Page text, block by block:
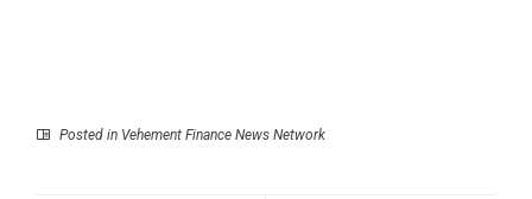
Posted in Vehement Finance News Network